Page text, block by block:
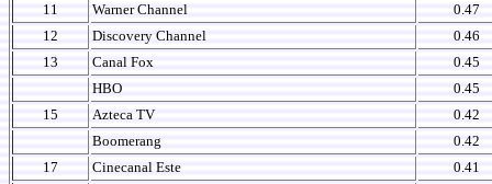
11
Warner Channel
0.47
12
Discovery Channel
0.46
13
Canal Fox
0.45
HBO
0.45
15
Azteca TV
0.42
Boomerang
0.42
17
Cinecanal Este
0.41